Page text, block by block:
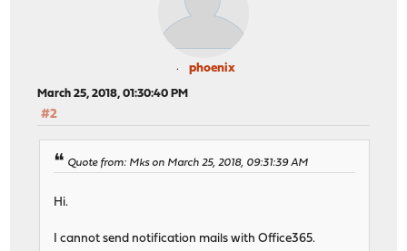
phoenix
March 25, 2018, 01:30:40 PM
#2
Quote from: Mks on March 25, 2018, 09:31:39 AM
Hi.
I cannot send notification mails with Office365.